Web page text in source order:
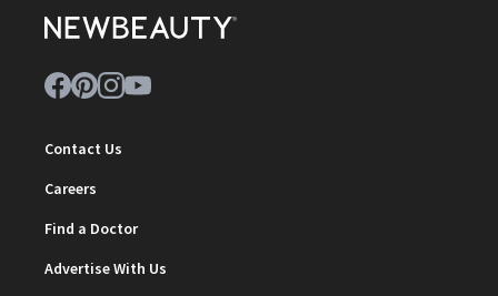
Contact Us
Careers
Find a Doctor
Advertise With Us